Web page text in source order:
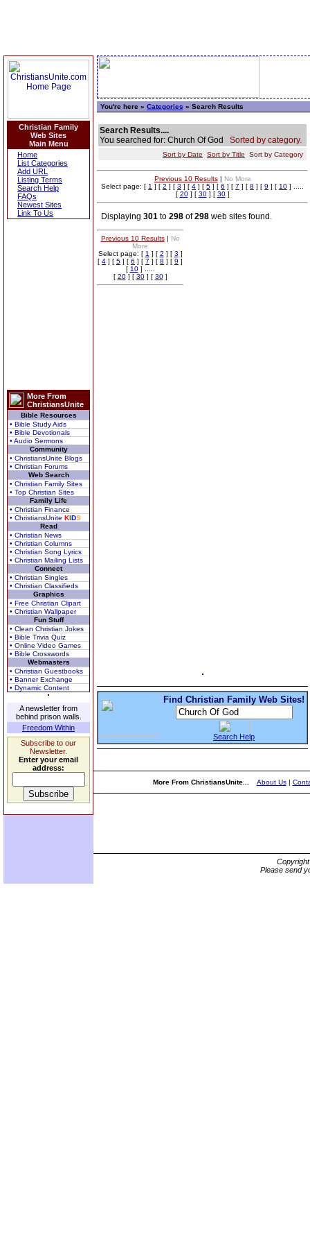
Christian Family
Web Sites
Main Menu
Home
List Categories
Add URL
Listing Terms
Search Help
FAQs
Newest Sites
Link To Us
More From
ChristiansUnite
Bible Resources
• Bible Study Aids
• Bible Devotionals
• Audio Sermons
Community
• ChristiansUnite Blogs
• Christian Forums
Web Search
• Christian Family Sites
• Top Christian Sites
Family Life
• Christian Finance
• ChristiansUnite KIDS
Read
• Christian News
• Christian Columns
• Christian Song Lyrics
• Christian Mailing Lists
Connect
• Christian Singles
• Christian Classifieds
Graphics
• Free Christian Clipart
• Christian Wallpaper
Fun Stuff
• Clean Christian Jokes
• Bible Trivia Quiz
• Online Video Games
• Bible Crosswords
Webmasters
• Christian Guestbooks
• Banner Exchange
• Dynamic Content
A newsletter from
behind prison walls.
Freedom Within
Subscribe to our
Newsletter.
Enter your email
address:
You're here » Categories » Search Results
Search Results....
You searched for: Church Of God Sorted by category.
Sort by Date Sort by Title Sort by Category
Previous 10 Results| No More
Select page: [ 1 ] [ 2 ] [ 3 ] [ 4 ] [ 5 ] [ 6 ] [ 7 ] [ 8 ] [ 9 ] [ 10 ] .....
[ 20] [ 30] [ 30]
Displaying 301 to 298 of298 web sites found.
Previous 10 Results| No
More
Select page: [ 1 ] [ 2 ] [ 3 ]
[ 4 ] [ 5 ] [ 6 ] [ 7 ] [ 8 ] [ 9 ]
[ 10] .....
[ 20] [ 30] [ 30]
Find Christian Family Web Sites!
Search Help
More From ChristiansUnite... About Us|
Please send